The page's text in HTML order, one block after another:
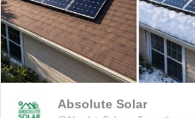
Absolute Solar